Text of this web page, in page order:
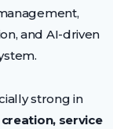
and AI-driven
strong in
service